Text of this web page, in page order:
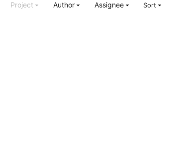
Project Author Assignee Sort